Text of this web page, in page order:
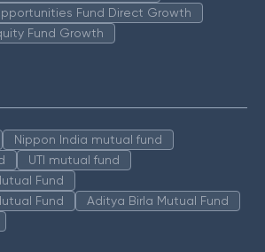
Fund Direct Growth
Fund Growth
Nippon India mutual fund
UTI mutual fund
Fund
Fund
Aditya Birla Mutual Fund